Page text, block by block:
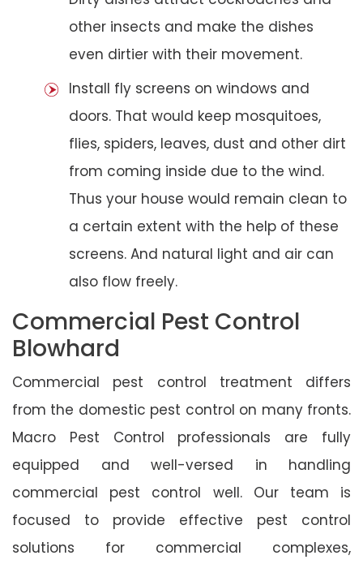
other insects and make the dishes
even dirtier with their movement.
Install fly screens on windows and
doors. That would keep mosquitoes,
flies, spiders, leaves, dust and other dirt
from coming inside due to the wind.
Thus your house would remain clean to
a certain extent with the help of these
screens. And natural light and air can
also flow freely.
Commercial Pest Control
Blowhard
Commercial pest control treatment differs
from the domestic pest control on many fronts.
Macro Pest Control professionals are fully
equipped and well-versed in handling
commercial pest control well. Our team is
focused to provide effective pest control
solutions for commercial complexes,